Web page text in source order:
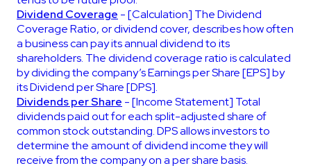
Dividend Coverage - [Calculation] The Dividend
Coverage Ratio, or dividend cover, describes how often
a business can pay its annual dividend to its
shareholders. The dividend coverage ratio is calculated
by dividing the company’s Earnings per Share [EPS] by
its Dividend per Share [DPS].
Dividends per Share - [Income Statement] Total
dividends paid out for each split-adjusted share of
common stock outstanding. DPS allows investors to
determine the amount of dividend income they will
receive from the company on a per share basis.